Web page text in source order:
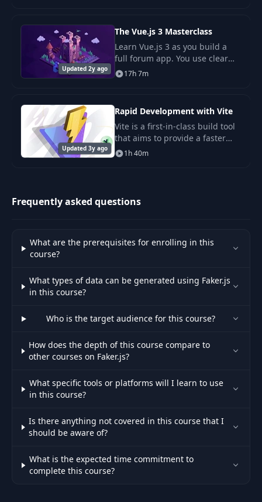
REST reques
Updated 2y ago
The Vue.js 3 Masterclass
Learn Vue.js 3 as you build a
full forum app. You use clear
steps and core tools like Vue
17h 7m
Updated 3y ago
Rapid Development with Vite
Vite is a first-in-class build tool
that aims to provide a faster
and leaner development
1h 40m
Frequently asked questions
What are the prerequisites for enrolling in this
course?
What types of data can be generated using Faker.js
in this course?
Who is the target audience for this course?
How does the depth of this course compare to
other courses on Faker.js?
What specific tools or platforms will I learn to use
in this course?
Is there anything not covered in this course that I
should be aware of?
What is the expected time commitment to
complete this course?